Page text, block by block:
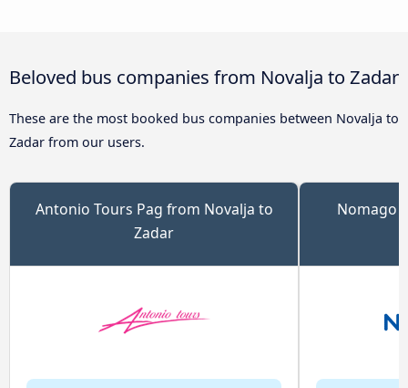
Beloved bus companies from Novalja to Zadar
These are the most booked bus companies between Novalja to
Zadar from our users.
Antonio Tours Pag from Novalja to
Zadar
Nomago